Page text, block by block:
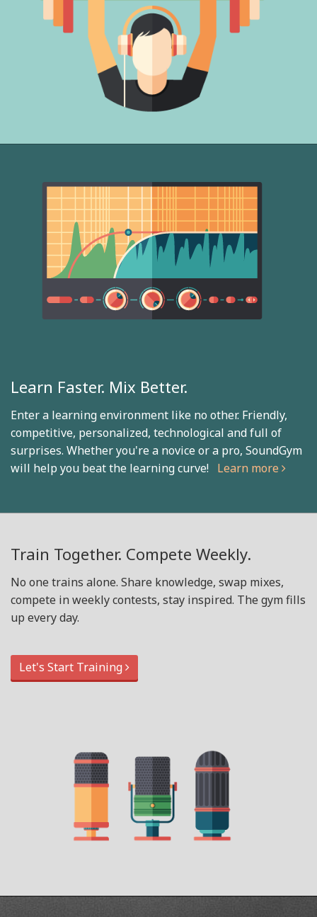
Learn Faster. Mix Better.
Enter a learning environment like no other. Friendly,
competitive, personalized, technological and full of
surprises. Whether you're a novice or a pro, SoundGym
will help you beat the learning curve! Learn more
Train Together. Compete Weekly.
No one trains alone. Share knowledge, swap mixes,
compete in weekly contests, stay inspired. The gym fills
up every day.
Let's Start Training